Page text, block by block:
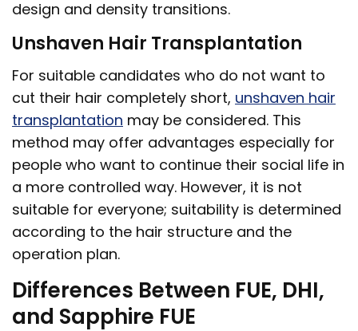
design and density transitions.
Unshaven Hair Transplantation
For suitable candidates who do not want to
cut their hair completely short, unshaven hair
transplantation may be considered. This
method may offer advantages especially for
people who want to continue their social life in
a more controlled way. However, it is not
suitable for everyone; suitability is determined
according to the hair structure and the
operation plan.
Differences Between FUE, DHI,
and Sapphire FUE